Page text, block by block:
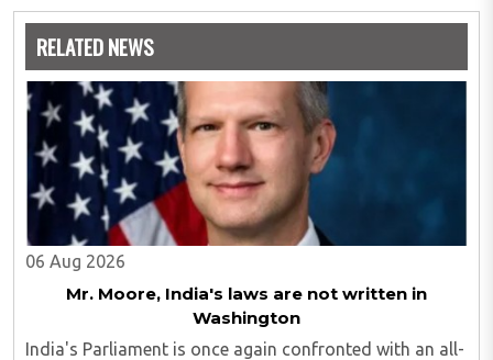
RELATED NEWS
06 Aug 2026
Mr. Moore, India's laws are not written in
Washington
India's Parliament is once again confronted with an all-